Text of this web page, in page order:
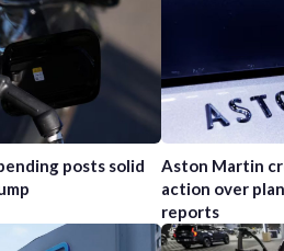
posts solid
Aston Martin
action over
reports